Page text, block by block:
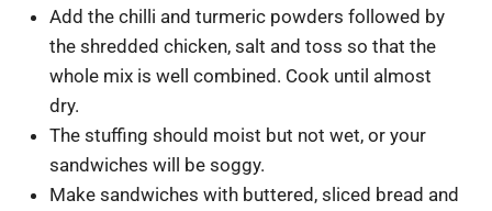
Add the chilli and turmeric powders followed by
the shredded chicken, salt and toss so that the
whole mix is well combined. Cook until almost
dry.
The stuffing should moist but not wet, or your
sandwiches will be soggy.
Make sandwiches with buttered, sliced bread and